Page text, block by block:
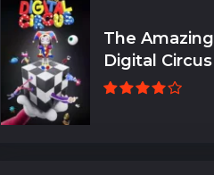
The Amazing
Digital Circus